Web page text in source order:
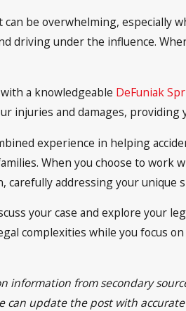
be overwhelming, especially
driving under the influence.
a knowledgeable DeFuniak
injuries and damages,
experience in helping
When you choose to
addressing your unique
your case and explore your
complexities while you focus
information from secondary
can update the post with